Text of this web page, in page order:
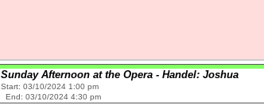
Sunday Afternoon at the Opera - Handel: Joshua
Start: 03/10/2024 1:00 pm
End: 03/10/2024 4:30 pm